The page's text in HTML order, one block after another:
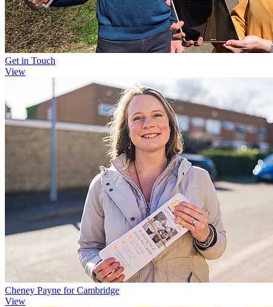
Get in Touch
View
Cheney Payne for Cambridge
View